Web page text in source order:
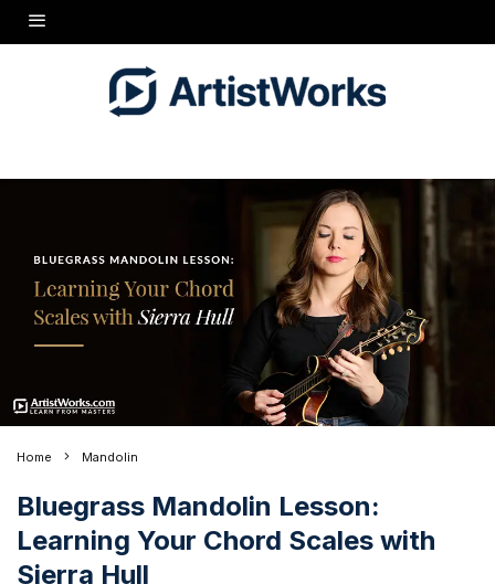
Home Mandolin
Bluegrass Mandolin Lesson:
Learning Your Chord Scales with
Sierra Hull